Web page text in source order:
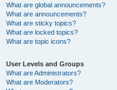
What are global announcements?
What are announcements?
What are sticky topics?
What are locked topics?
What are topic icons?
User Levels and Groups
What are Administrators?
What are Moderators?